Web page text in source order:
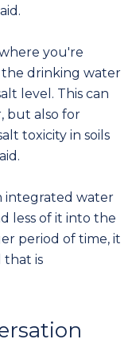
you're
drinking water
level. This can
but also for
toxicity in soils
integrated water
less of it into the
period of time, it
that is